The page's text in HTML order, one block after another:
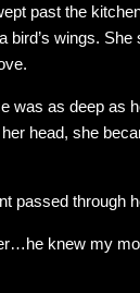
past the
wings.
was as deep as
head, she
passed through
knew my